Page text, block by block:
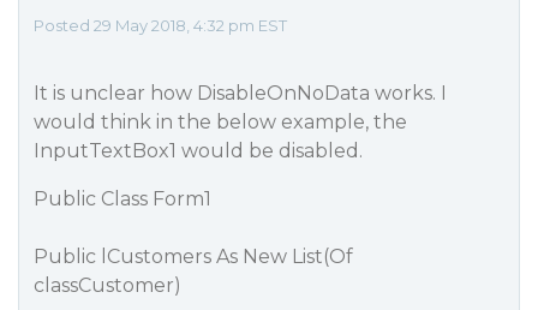
Posted 29 May 2018, 4:32 pm EST
It is unclear how DisableOnNoData works. I
would think in the below example, the
InputTextBox1 would be disabled.
Public Class Form1
Public lCustomers As New List(Of
classCustomer)